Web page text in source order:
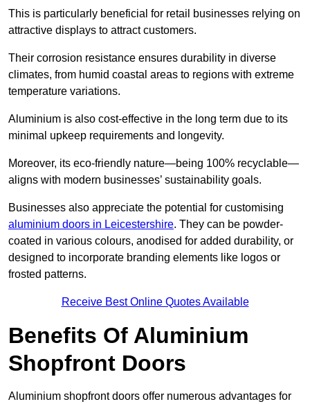
This is particularly beneficial for retail businesses relying on
attractive displays to attract customers.
Their corrosion resistance ensures durability in diverse
climates, from humid coastal areas to regions with extreme
temperature variations.
Aluminium is also cost-effective in the long term due to its
minimal upkeep requirements and longevity.
Moreover, its eco-friendly nature—being 100% recyclable—
aligns with modern businesses’ sustainability goals.
Businesses also appreciate the potential for customising
aluminium doors in Leicestershire. They can be powder-
coated in various colours, anodised for added durability, or
designed to incorporate branding elements like logos or
frosted patterns.
Receive Best Online Quotes Available
Benefits Of Aluminium
Shopfront Doors
Aluminium shopfront doors offer numerous advantages for